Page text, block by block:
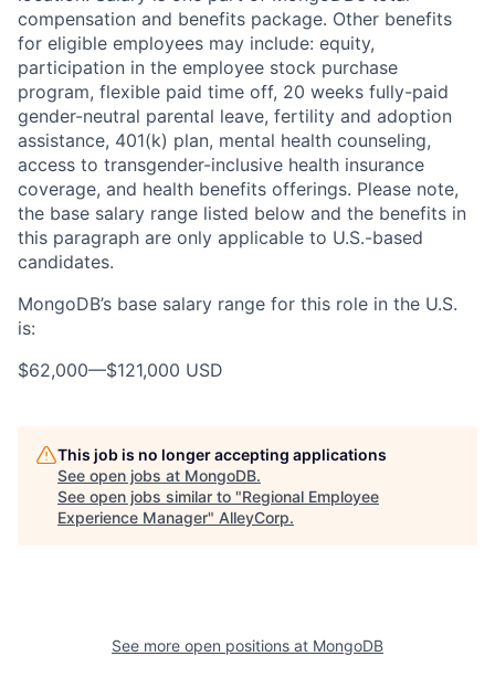
compensation and benefits package. Other benefits
for eligible employees may include: equity,
participation in the employee stock purchase
program, flexible paid time off, 20 weeks fully-paid
gender-neutral parental leave, fertility and adoption
assistance, 401(k) plan, mental health counseling,
access to transgender-inclusive health insurance
coverage, and health benefits offerings. Please note,
the base salary range listed below and the benefits in
this paragraph are only applicable to U.S.-based
candidates.
MongoDB’s base salary range for this role in the U.S.
is:
$62,000—$121,000 USD
This job is no longer accepting applications
See open jobs at MongoDB.
See open jobs similar to "Regional Employee
Experience Manager" AlleyCorp.
See more open positions at MongoDB